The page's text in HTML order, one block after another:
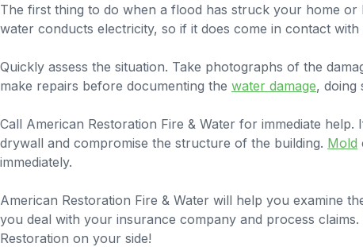
The first thing to do when a flood has struck your home
water conducts electricity, so if it does come in contact
Quickly assess the situation. Take photographs of the
make repairs before documenting the water damage, doing
Call American Restoration Fire & Water for immediate
drywall and compromise the structure of the building. Mold
immediately.
American Restoration Fire & Water will help you examine
you deal with your insurance company and process
Restoration on your side!